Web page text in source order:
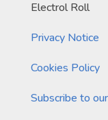
Electrol Roll
Privacy Notice
Cookies Policy
Subscribe to